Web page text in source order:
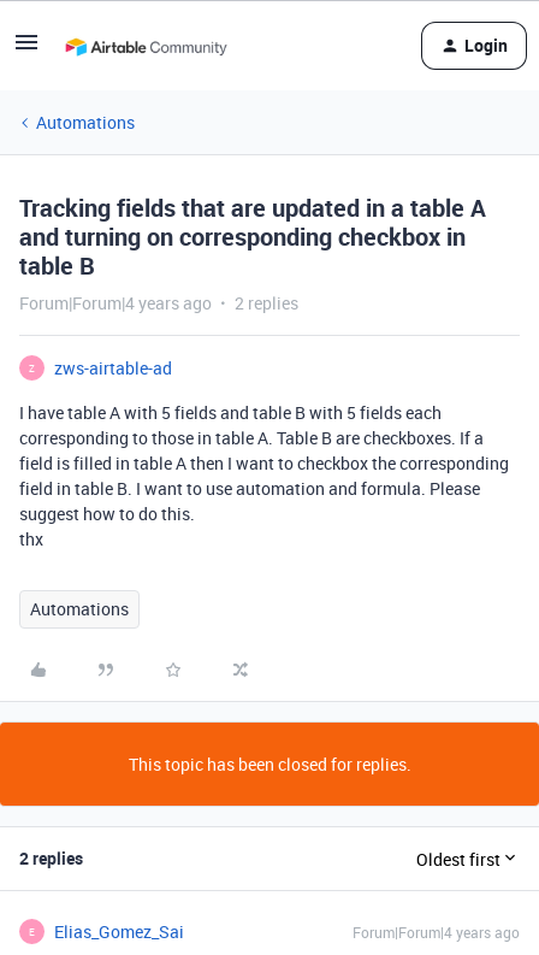
Login
Automations
Tracking fields that are updated in a table A
and turning on corresponding checkbox in
table B
Forum|Forum|4 years ago 2 replies
Z
zws-airtable-ad
I have table A with 5 fields and table B with 5 fields each
corresponding to those in table A. Table B are checkboxes. If a
field is filled in table A then I want to checkbox the corresponding
field in table B. I want to use automation and formula. Please
suggest how to do this.
thx
Automations
This topic has been closed for replies.
2 replies Oldest first
E Elias_Gomez_Sai Forum|Forum|4 years ago